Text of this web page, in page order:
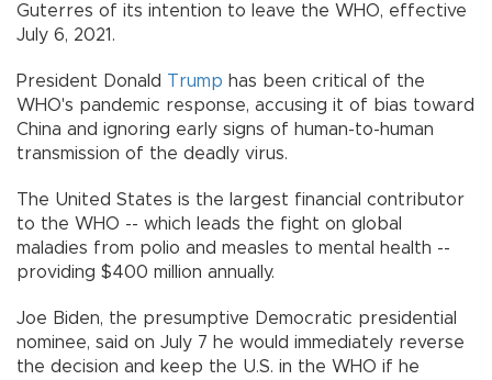
Guterres of its intention to leave the WHO, effective
July 6, 2021.
President Donald Trump has been critical of the
WHO's pandemic response, accusing it of bias toward
China and ignoring early signs of human-to-human
transmission of the deadly virus.
The United States is the largest financial contributor
to the WHO -- which leads the fight on global
maladies from polio and measles to mental health --
providing $400 million annually.
Joe Biden, the presumptive Democratic presidential
nominee, said on July 7 he would immediately reverse
the decision and keep the U.S. in the WHO if he